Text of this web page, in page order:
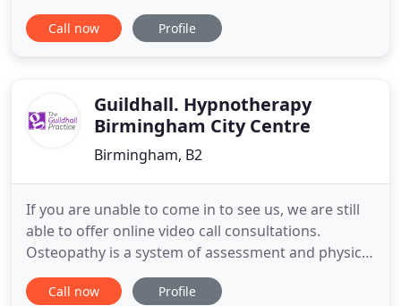
with the Health and Care Professions Council and
Chartered Society of Physiotherapy. They have
Call now Profile
Guildhall. Hypnotherapy
Birmingham City Centre
Birmingham, B2
If you are unable to come in to see us, we are still
able to offer online video call consultations.
Osteopathy is a system of assessment and physical
treatment for a wide range of medical conditions.
Osteopaths work to encourage your body to a
Call now Profile